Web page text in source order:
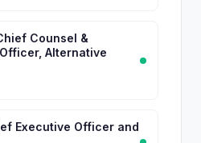
Counsel &
Alternative
Executive Officer and